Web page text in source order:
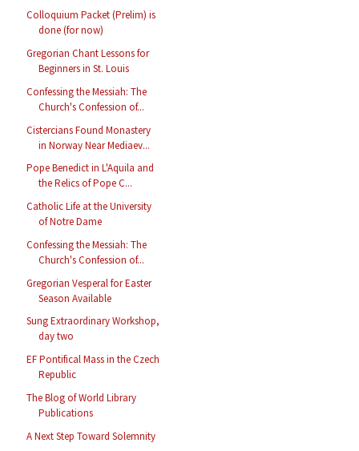
Colloquium Packet (Prelim) is
done (for now)
Gregorian Chant Lessons for
Beginners in St. Louis
Confessing the Messiah: The
Church's Confession of...
Cistercians Found Monastery
in Norway Near Mediaev...
Pope Benedict in L'Aquila and
the Relics of Pope C...
Catholic Life at the University
of Notre Dame
Confessing the Messiah: The
Church's Confession of...
Gregorian Vesperal for Easter
Season Available
Sung Extraordinary Workshop,
day two
EF Pontifical Mass in the Czech
Republic
The Blog of World Library
Publications
A Next Step Toward Solemnity